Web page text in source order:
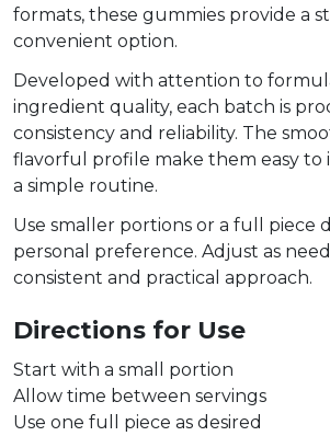
formats, these gummies provide a
convenient option.
Developed with attention to
ingredient quality, each batch is
consistency and reliability. The
flavorful profile make them easy to
a simple routine.
Use smaller portions or a full piece
personal preference. Adjust as
consistent and practical approach.
Directions for Use
Start with a small portion
Allow time between servings
Use one full piece as desired